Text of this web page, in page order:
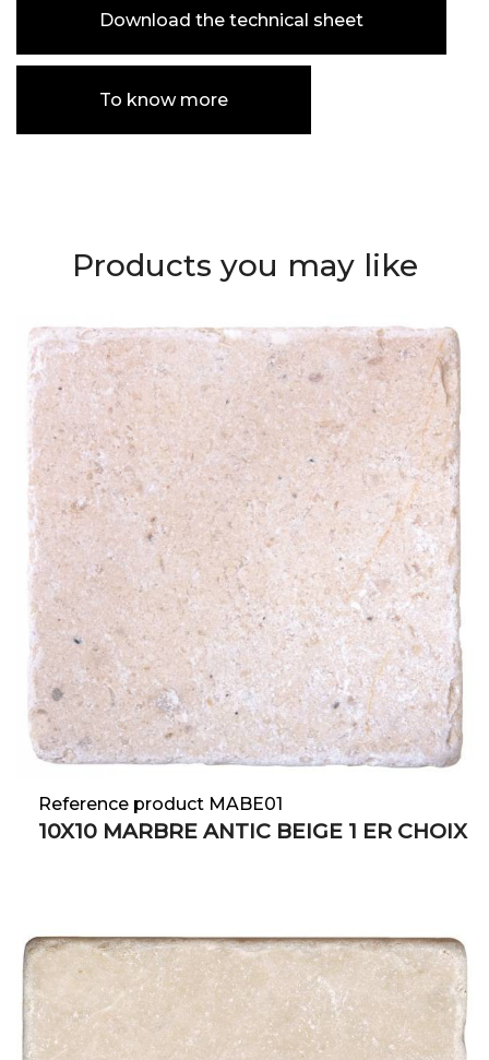
Download the technical sheet
To know more
Products you may like
Reference product MABE01
10X10 MARBRE ANTIC BEIGE 1 ER CHOIX